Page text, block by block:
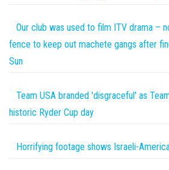
Our club was used to film ITV drama –
fence to keep out machete gangs after
Sun
Team USA branded 'disgraceful' as
historic Ryder Cup day
Horrifying footage shows Israeli-